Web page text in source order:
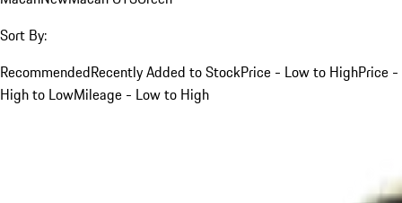
Sort By:
RecommendedRecently Added to StockPrice - Low to HighPrice -
High to LowMileage - Low to High